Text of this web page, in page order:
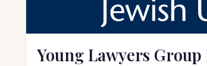
Young Lawyers